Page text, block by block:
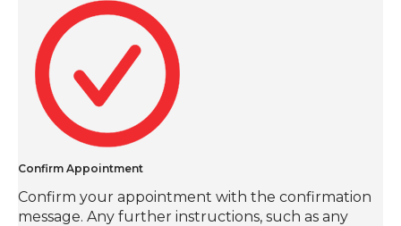
Confirm Appointment
Confirm your appointment with the confirmation
message. Any further instructions, such as any